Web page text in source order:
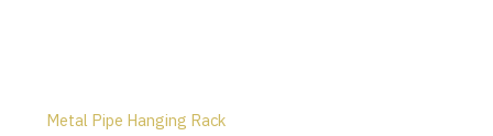
Metal Pipe Hanging Rack